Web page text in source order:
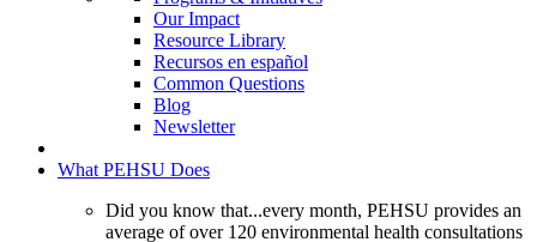
Our Impact
Resource Library
Recursos en español
Common Questions
Blog
Newsletter
What PEHSU Does
Did you know that...every month, PEHSU provides an
average of over 120 environmental health consultations